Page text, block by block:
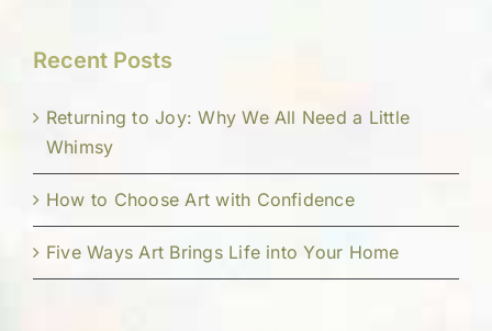
Recent Posts
Returning to Joy: Why We All Need a Little
Whimsy
How to Choose Art with Confidence
Five Ways Art Brings Life into Your Home